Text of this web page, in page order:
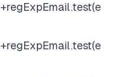
+regExpEmail.test(e
+regExpEmail.test(e